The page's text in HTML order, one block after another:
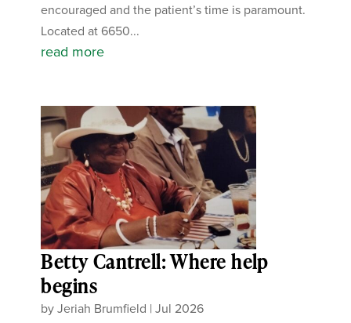
encouraged and the patient’s time is paramount.
Located at 6650...
read more
Betty Cantrell: Where help
begins
byJeriah Brumfield |Jul 2026